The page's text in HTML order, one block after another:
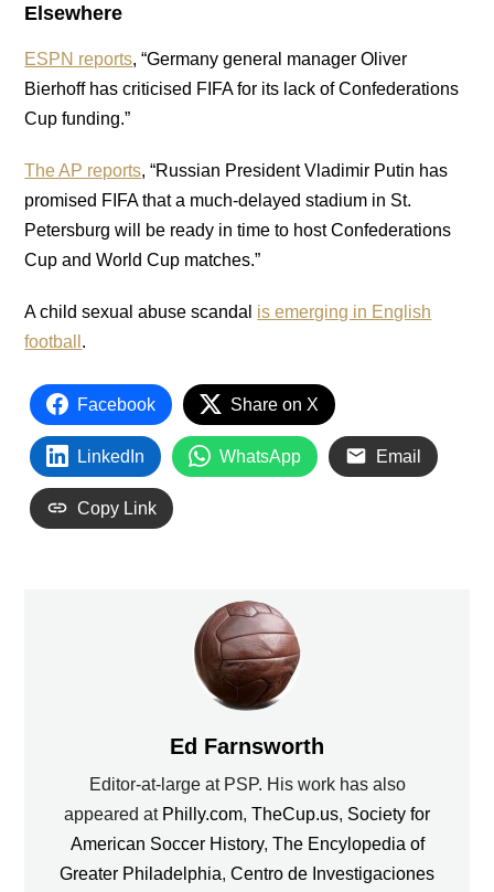
Elsewhere
ESPN reports, “Germany general manager Oliver
Bierhoff has criticised FIFA for its lack of Confederations
Cup funding.”
The AP reports, “Russian President Vladimir Putin has
promised FIFA that a much-delayed stadium in St.
Petersburg will be ready in time to host Confederations
Cup and World Cup matches.”
A child sexual abuse scandal is emerging in English
football .
Facebook Share on X
LinkedIn WhatsApp Email
Copy Link
Ed Farnsworth
Editor-at-large at PSP. His work has also
appeared at Philly.com, TheCup.us, Society for
American Soccer History, The Encylopedia of
Greater Philadelphia, Centro de Investigaciones